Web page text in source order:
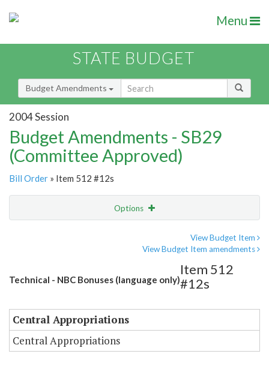
Menu
STATE BUDGET
Budget Amendments
2004 Session
Budget Amendments - SB29
(Committee Approved)
Bill Order » Item 512 #12s
Options
View Budget Item
View Budget Item amendments
Technical - NBC Bonuses (language only)
Item 512
#12s
Central Appropriations
Central Appropriations